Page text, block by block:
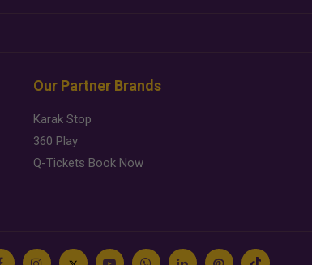
Our Partner Brands
Karak Stop
360 Play
Q-Tickets Book Now